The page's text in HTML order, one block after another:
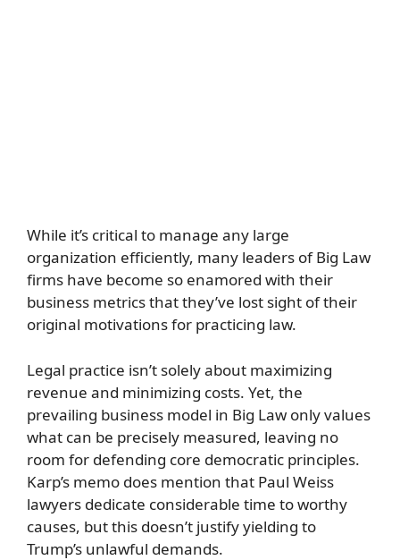
While it’s critical to manage any large
organization efficiently, many leaders of Big Law
firms have become so enamored with their
business metrics that they’ve lost sight of their
original motivations for practicing law.
Legal practice isn’t solely about maximizing
revenue and minimizing costs. Yet, the
prevailing business model in Big Law only values
what can be precisely measured, leaving no
room for defending core democratic principles.
Karp’s memo does mention that Paul Weiss
lawyers dedicate considerable time to worthy
causes, but this doesn’t justify yielding to
Trump’s unlawful demands.